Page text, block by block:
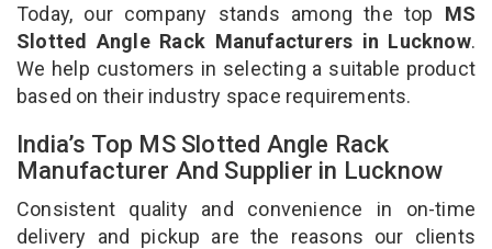
Today, our company stands among the top MS
Slotted Angle Rack Manufacturers in Lucknow.
We help customers in selecting a suitable product
based on their industry space requirements.
India’s Top MS Slotted Angle Rack
Manufacturer And Supplier in Lucknow
Consistent quality and convenience in on-time
delivery and pickup are the reasons our clients